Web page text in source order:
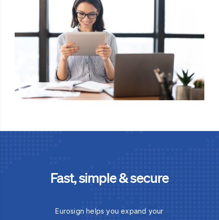
Fast, simple & secure
Eurosign helps you expand your